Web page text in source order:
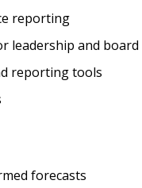
reporting
leadership and board
reporting tools
forecasts